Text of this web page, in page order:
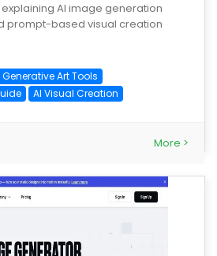
AI image generation
prompt-based visual creation
Generative Art Tools
AI Visual Creation
More >